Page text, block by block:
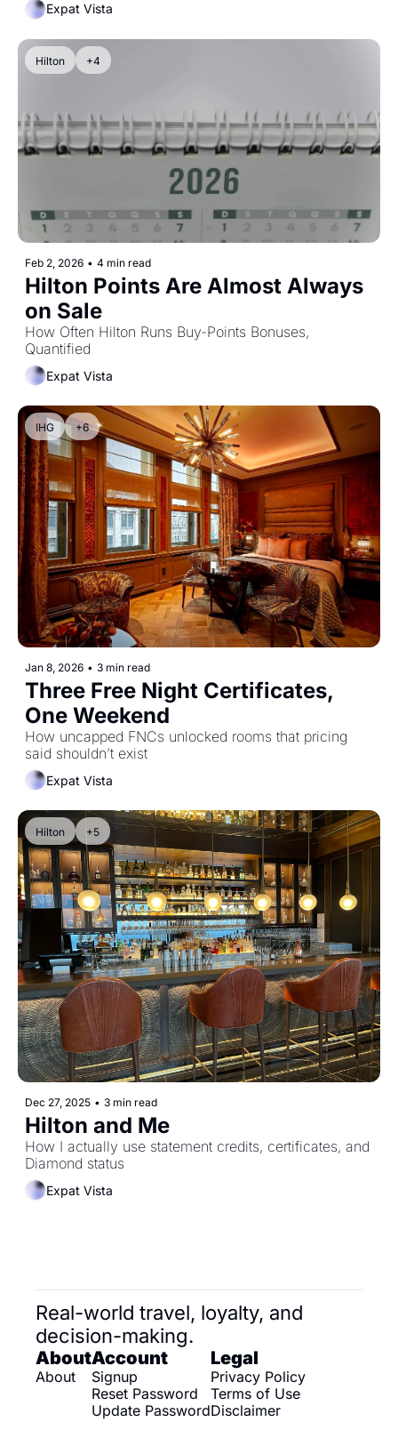
Expat Vista
Hilton +4
Feb 2, 2026 • 4 min read
Hilton Points Are Almost Always
on Sale
How Often Hilton Runs Buy-Points Bonuses,
Quantified
Expat Vista
IHG +6
Jan 8, 2026 • 3 min read
Three Free Night Certificates,
One Weekend
How uncapped FNCs unlocked rooms that pricing
said shouldn’t exist
Expat Vista
Hilton +5
Dec 27, 2025 • 3 min read
Hilton and Me
How I actually use statement credits, certificates, and
Diamond status
Expat Vista
Real-world travel, loyalty, and
decision-making.
About
About
Account
Signup
Reset Password
Update Password
Legal
Privacy Policy
Terms of Use
Disclaimer